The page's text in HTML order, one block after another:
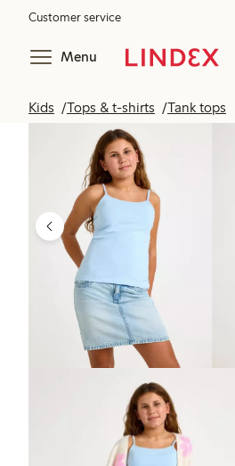
Customer service
Menu
Kids Tops & t-shirts Tank tops